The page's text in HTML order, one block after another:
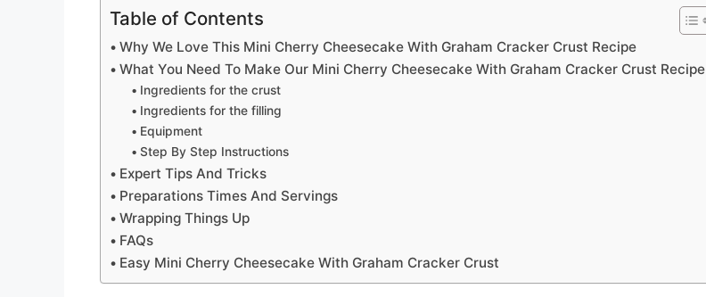
Table of Contents
Why We Love This Mini Cherry Cheesecake With Graham Cracker Crust Recipe
What You Need To Make Our Mini Cherry Cheesecake With Graham Cracker Crust Recipe
Ingredients for the crust
Ingredients for the filling
Equipment
Step By Step Instructions
Expert Tips And Tricks
Preparations Times And Servings
Wrapping Things Up
FAQs
Easy Mini Cherry Cheesecake With Graham Cracker Crust